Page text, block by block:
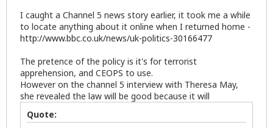
I caught a Channel 5 news story earlier, it took me a while
to locate anything about it online when I returned home -
http://www.bbc.co.uk/news/uk-politics-30166477
The pretence of the policy is it's for terrorist
apprehension, and CEOPS to use.
However on the channel 5 interview with Theresa May,
she revealed the law will be good because it will
Quote: